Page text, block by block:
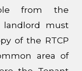
from the
landlord must
of the RTCP
area of